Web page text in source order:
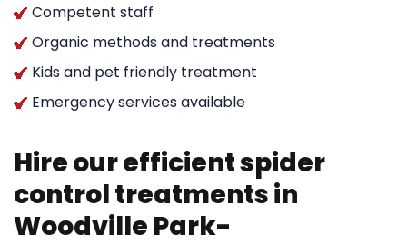
Competent staff
Organic methods and treatments
Kids and pet friendly treatment
Emergency services available
Hire our efficient spider
control treatments in
Woodville Park-